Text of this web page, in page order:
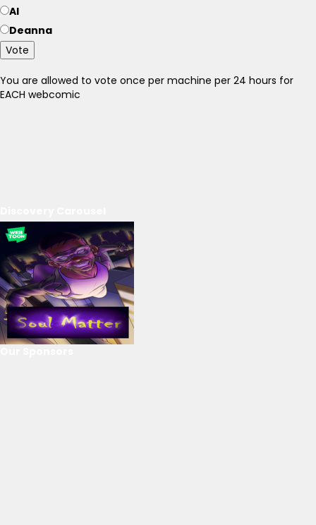
Al
Deanna
Vote
You are allowed to vote once per machine per 24 hours for
EACH webcomic